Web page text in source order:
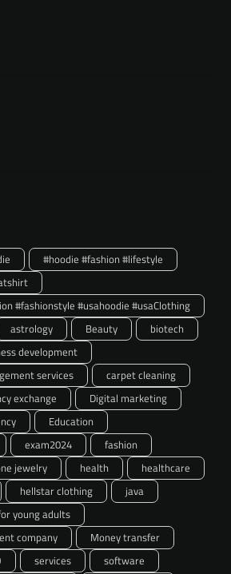
#hoodie #fashion #lifestyle
#fashionstyle #usahoodie #usaClothing
astrology Beauty
biotech
development
services
carpet cleaning
exchange
Digital marketing
Education
exam2024
fashion
jewelry health
healthcare
hellstar clothing
java
young adults
company
Money transfer
services
software